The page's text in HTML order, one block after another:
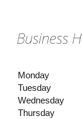
Business
Monday
Tuesday
Wednesday
Thursday